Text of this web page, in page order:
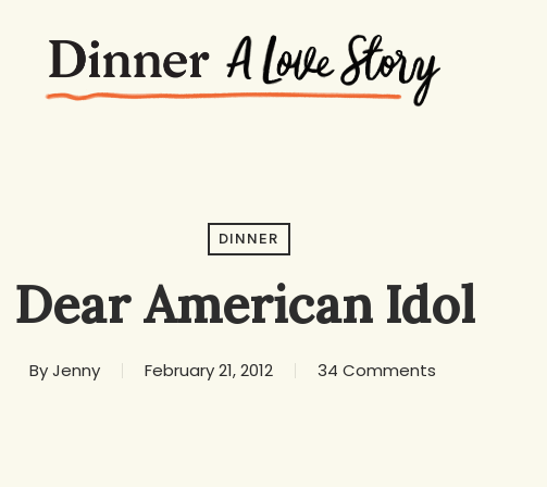
DINNER
Dear American Idol
ByJenny February 21, 2012 34 Comments